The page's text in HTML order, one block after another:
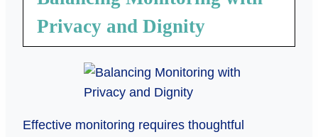
Privacy and Dignity
Effective monitoring requires thoughtful